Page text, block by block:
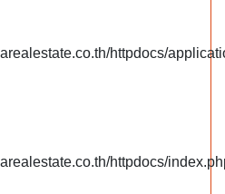
httpdocs/
httpdocs/